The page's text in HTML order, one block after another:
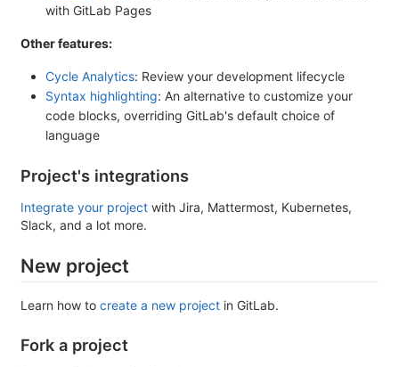
with GitLab Pages
Other features:
Cycle Analytics: Review your development lifecycle
Syntax highlighting: An alternative to customize your
code blocks, overriding GitLab's default choice of
language
Project's integrations
Integrate your project with Jira, Mattermost, Kubernetes,
Slack, and a lot more.
New project
Learn how to create a new project in GitLab.
Fork a project